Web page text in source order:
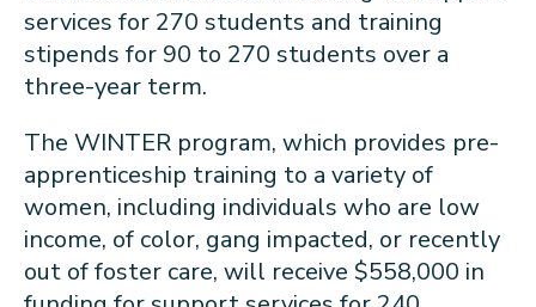
services for 270 students and training
stipends for 90 to 270 students over a
three-year term.
The WINTER program, which provides pre-
apprenticeship training to a variety of
women, including individuals who are low
income, of color, gang impacted, or recently
out of foster care, will receive $558,000 in